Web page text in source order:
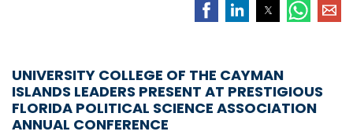
UNIVERSITY COLLEGE OF THE CAYMAN
ISLANDS LEADERS PRESENT AT PRESTIGIOUS
FLORIDA POLITICAL SCIENCE ASSOCIATION
ANNUAL CONFERENCE